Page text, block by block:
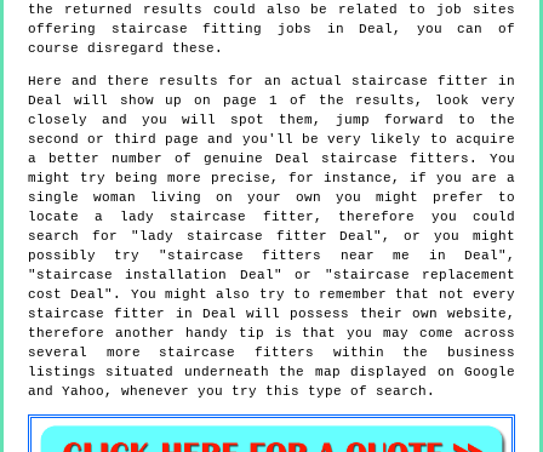
the returned results could also be related to job sites
offering staircase fitting jobs in Deal, you can of
course disregard these.
Here and there results for an actual staircase fitter in
Deal will show up on page 1 of the results, look very
closely and you will spot them, jump forward to the
second or third page and you'll be very likely to acquire
a better number of genuine Deal staircase fitters. You
might try being more precise, for instance, if you are a
single woman living on your own you might prefer to
locate a lady staircase fitter, therefore you could
search for "lady staircase fitter Deal", or you might
possibly try "staircase fitters near me in Deal",
"staircase installation Deal" or "staircase replacement
cost Deal". You might also try to remember that not every
staircase fitter in Deal will possess their own website,
therefore another handy tip is that you may come across
several more staircase fitters within the business
listings situated underneath the map displayed on Google
and Yahoo, whenever you try this type of search.